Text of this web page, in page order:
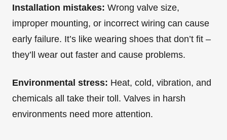
Installation mistakes: Wrong valve size,
improper mounting, or incorrect wiring can cause
early failure. It’s like wearing shoes that don’t fit –
they’ll wear out faster and cause problems.
Environmental stress: Heat, cold, vibration, and
chemicals all take their toll. Valves in harsh
environments need more attention.